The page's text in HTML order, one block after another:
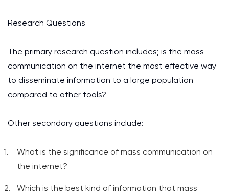
Research Questions
The primary research question includes; is the mass
communication on the internet the most effective way
to disseminate information to a large population
compared to other tools?
Other secondary questions include:
What is the significance of mass communication on
the internet?
Which is the best kind of information that mass